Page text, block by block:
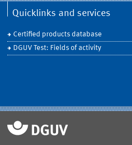
Quicklinks and services
Certified products database
DGUV Test: Fields of activity